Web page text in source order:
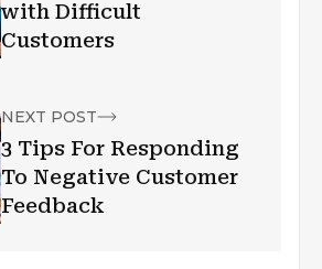
with Difficult
Customers
NEXT POST
3 Tips For Responding
To Negative Customer
Feedback